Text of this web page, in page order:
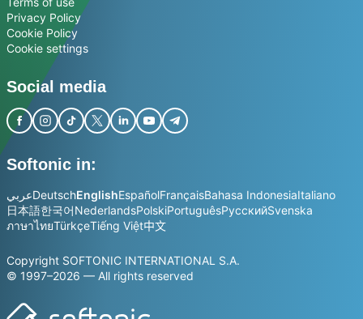
Privacy Policy
Cookie Policy
Cookie settings
Social media
Softonic in:
عربيDeutschEnglishEspañolFrançaisBahasa IndonesiaItaliano
日本語한국어NederlandsPolskiPortuguêsРусскийSvenska
ภาษาไทยTürkçeTiếng Việt中文
Copyright SOFTONIC INTERNATIONAL S.A.
© 1997–2026 — All rights reserved